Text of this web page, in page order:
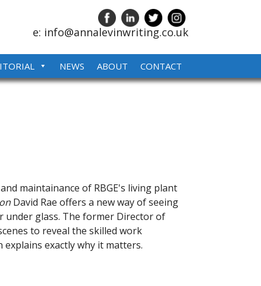
e: info@annalevinwriting.co.uk
NEWS ABOUT CONTACT
maintainance of RBGE's living plant
David Rae offers a new way of seeing
glass. The former Director of
to reveal the skilled work
exactly why it matters.